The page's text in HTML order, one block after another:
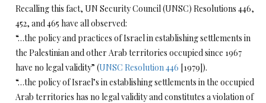
Recalling this fact, UN Security Council (UNSC) Resolutions 446,
452, and 465 have all observed:
“…the policy and practices of Israel in establishing settlements in
the Palestinian and other Arab territories occupied since 1967
have no legal validity” (UNSC Resolution 446 [1979]).
“…the policy of Israel’s in establishing settlements in the occupied
Arab territories has no legal validity and constitutes a violation of